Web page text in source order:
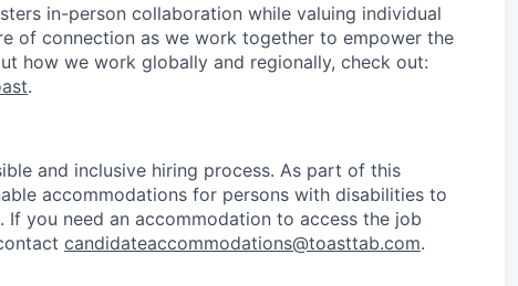
in-person collaboration while valuing individual
of connection as we work together to empower the
how we work globally and regionally, check out:
.
and inclusive hiring process. As part of this
accommodations for persons with disabilities to
you need an accommodation to access the job
candidateaccommodations@toasttab.com.